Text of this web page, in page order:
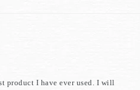
product I have ever used. I will